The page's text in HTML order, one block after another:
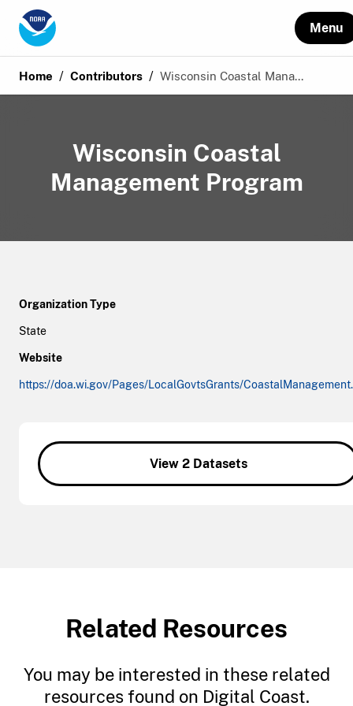
Menu
Home / Contributors / Wisconsin Coastal Mana...
Wisconsin Coastal
Management Program
Organization Type
State
Website
https://doa.wi.gov/Pages/LocalGovtsGrants/
View 2 Datasets
Related Resources
You may be interested in these related
resources found on Digital Coast.